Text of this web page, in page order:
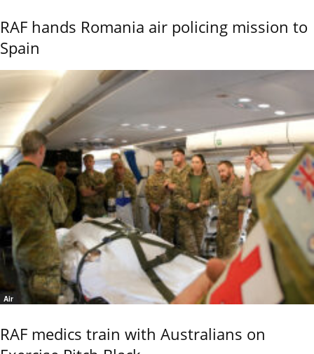
RAF hands Romania air policing mission to
Spain
Air
RAF medics train with Australians on